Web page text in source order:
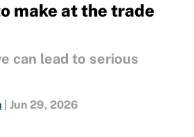
make at the trade
can lead to serious
Jun 29, 2026